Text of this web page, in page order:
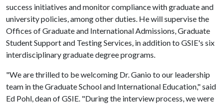
success initiatives and monitor compliance with graduate and
university policies, among other duties. He will supervise the
Offices of Graduate and International Admissions, Graduate
Student Support and Testing Services, in addition to GSIE's six
interdisciplinary graduate degree programs.
"We are thrilled to be welcoming Dr. Ganio to our leadership
team in the Graduate School and International Education," said
Ed Pohl, dean of GSIE. "During the interview process, we were